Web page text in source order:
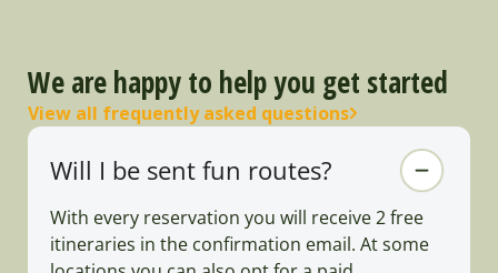
We are happy to help you get started
View all frequently asked questions
Will I be sent fun routes?
With every reservation you will receive 2 free
itineraries in the confirmation email. At some